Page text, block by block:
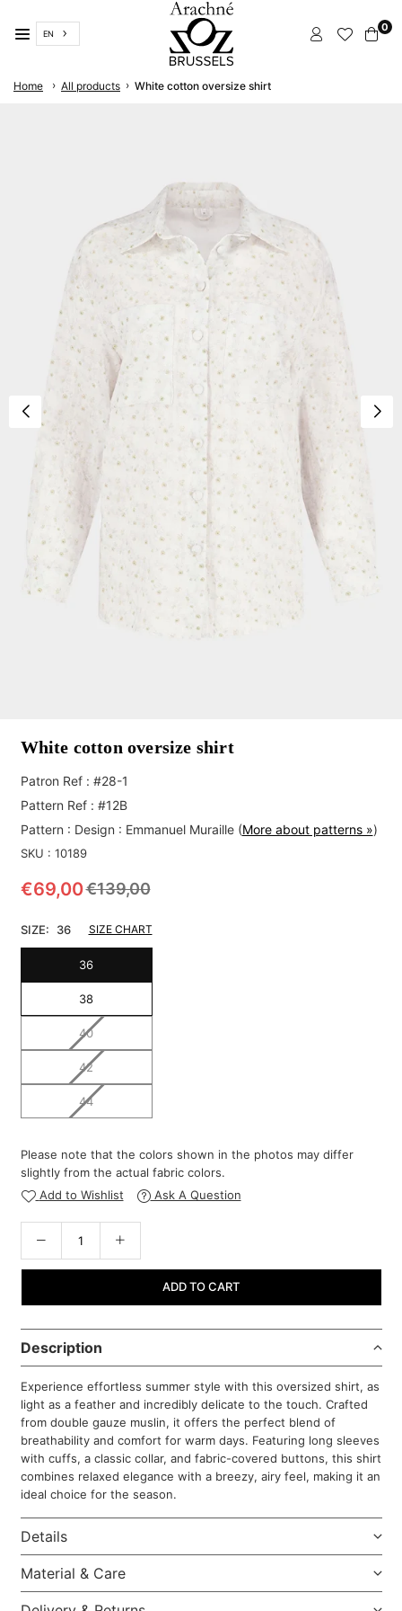
to
content
EN
ARACHNÉ
BRUSSELS
0
Home › All products › White cotton oversize shirt
White cotton oversize shirt
Patron Ref : #28-1
Pattern Ref : #12B
Pattern : Design : Emmanuel Muraille(More about patterns »)
SKU : 10189
Regular
€69,00€139,00
SIZE: 36 SIZE CHART
36
38
40
42
44
Please note that the colors shown in the photos may differ
slightly from the actual fabric colors.
Add to Wishlist
Ask A Question
ADD TO CART
Description
Experience effortless summer style with this oversized shirt, as
light as a feather and incredibly delicate to the touch. Crafted
from double gauze muslin, it offers the perfect blend of
breathability and comfort for warm days. Featuring long sleeves
with cuffs, a classic collar, and fabric-covered buttons, this shirt
combines relaxed elegance with a breezy, airy feel, making it an
ideal choice for the season.
Details
Material & Care